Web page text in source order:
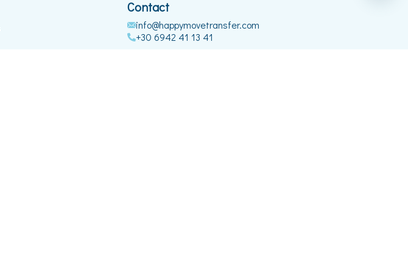
Contact
info@happymovetransfer.com
+30 6942 41 13 41